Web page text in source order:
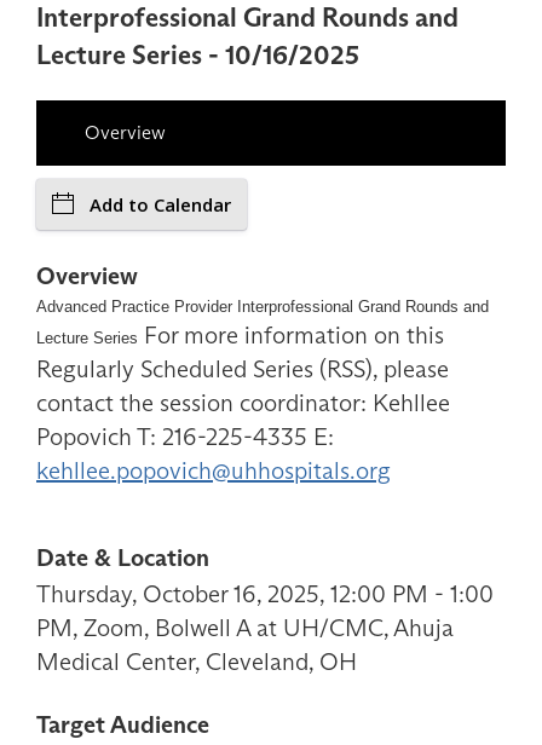
Interprofessional Grand Rounds and
Lecture Series - 10/16/2025
Overview
Add to Calendar
Overview
Advanced Practice Provider Interprofessional Grand Rounds and
Lecture Series For more information on this
Regularly Scheduled Series (RSS), please
contact the session coordinator: Kehllee
Popovich T: 216-225-4335 E:
kehllee.popovich@uhhospitals.org
Date & Location
Thursday, October 16, 2025, 12:00 PM - 1:00
PM, Zoom, Bolwell A at UH/CMC, Ahuja
Medical Center, Cleveland, OH
Target Audience